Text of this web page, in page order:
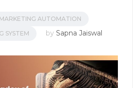
MARKETING AUTOMATION
SYSTEM
by Sapna Jaiswal